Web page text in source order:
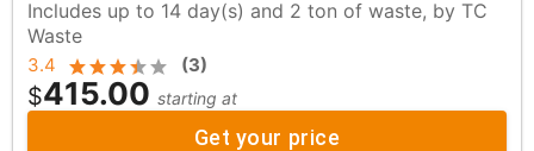
Includes up to 14 day(s) and 2 ton of waste, by TC
Waste
3.4 (3)
$415.00 starting at
Get your price